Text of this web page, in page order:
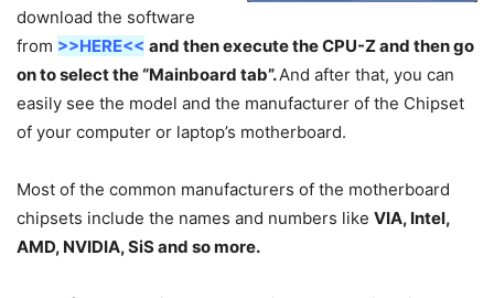
download the software
from >>HERE<< and then execute the CPU-Z and then go
on to select the “Mainboard tab”.And after that, you can
easily see the model and the manufacturer of the Chipset
of your computer or laptop’s motherboard.
Most of the common manufacturers of the motherboard
chipsets include the names and numbers like VIA, Intel,
AMD, NVIDIA, SiS and so more.